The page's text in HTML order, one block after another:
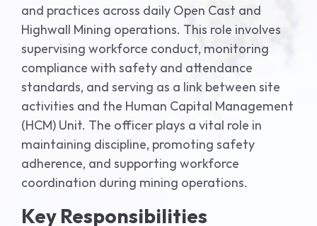
and practices across daily Open Cast and
Highwall Mining operations. This role involves
supervising workforce conduct, monitoring
compliance with safety and attendance
standards, and serving as a link between site
activities and the Human Capital Management
(HCM) Unit. The officer plays a vital role in
maintaining discipline, promoting safety
adherence, and supporting workforce
coordination during mining operations.
Key Responsibilities